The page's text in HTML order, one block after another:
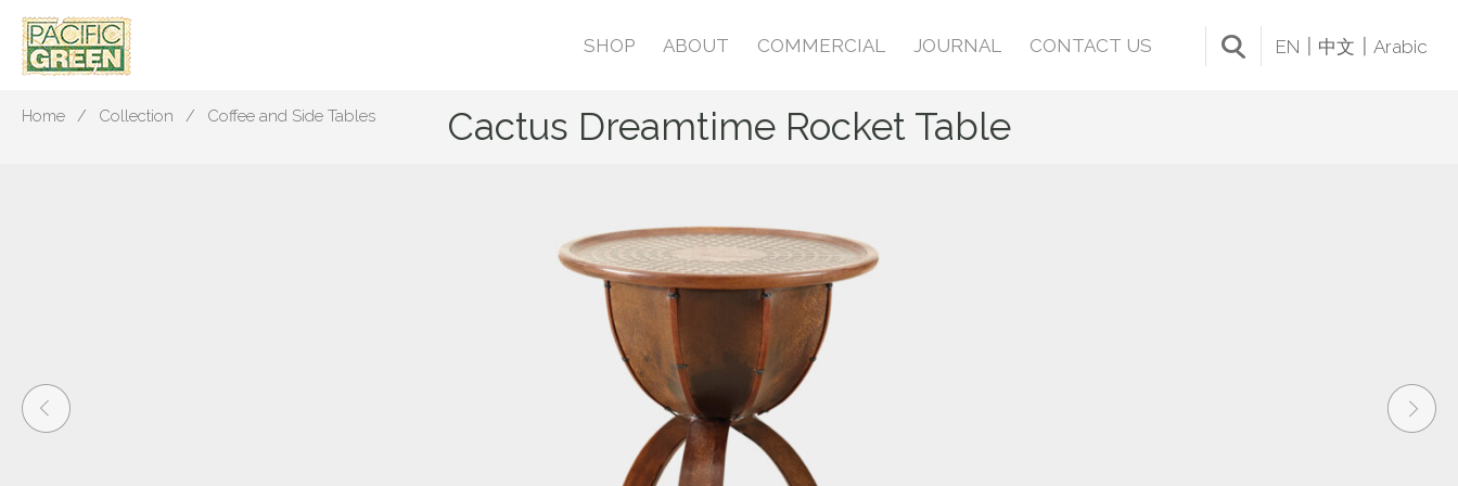
SHOP ABOUT COMMERCIAL JOURNAL CONTACT US EN 中文 Arabic
Home Collection Coffee and Side Tables Cactus Dreamtime Rocket Table